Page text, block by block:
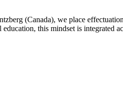
(Canada), we place
this mindset is integrated